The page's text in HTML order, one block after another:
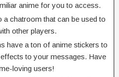
anime for you to access.
a chatroom that can be used to
other players.
have a ton of anime stickers to
to your messages. Have
loving users!